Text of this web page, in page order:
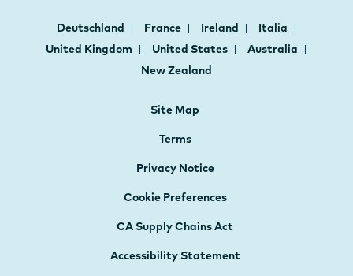
Deutschland France Ireland
Italia
United Kingdom
United States
Australia
New Zealand
Site Map
Terms
Privacy Notice
Cookie Preferences
CA Supply Chains Act
Accessibility Statement